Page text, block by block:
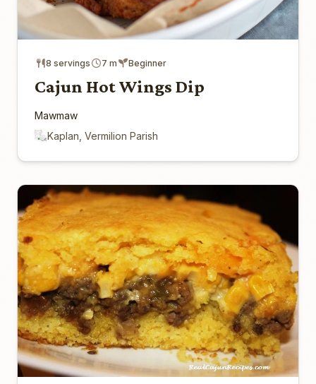
8 servings 7 m Beginner
Cajun Hot Wings Dip
Mawmaw
Kaplan, Vermilion Parish